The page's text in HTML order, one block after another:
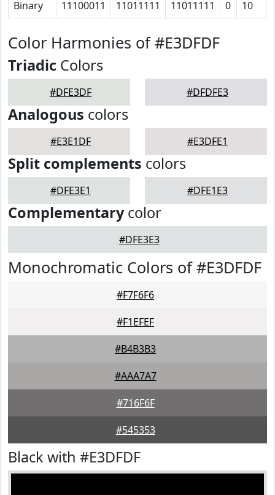
Binary 11100011 11011111 11011111 0 10
Color Harmonies of #E3DFDF
Triadic Colors
#DFE3DF #DFDFE3
Analogous colors
#E3E1DF #E3DFE1
Split complements colors
#DFE3E1 #DFE1E3
Complementarycolor
#DFE3E3
Monochromatic Colors of #E3DFDF
#F7F6F6
#F1EFEF
#B4B3B3
#AAA7A7
#716F6F
#545353
Black with #E3DFDF